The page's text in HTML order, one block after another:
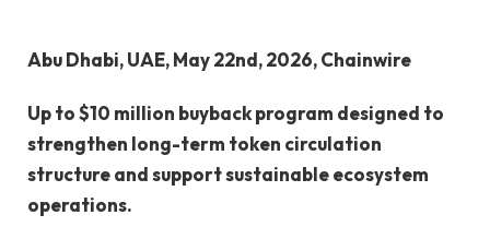
Abu Dhabi, UAE, May 22nd, 2026, Chainwire
Up to $10 million buyback program designed to
strengthen long-term token circulation
structure and support sustainable ecosystem
operations.